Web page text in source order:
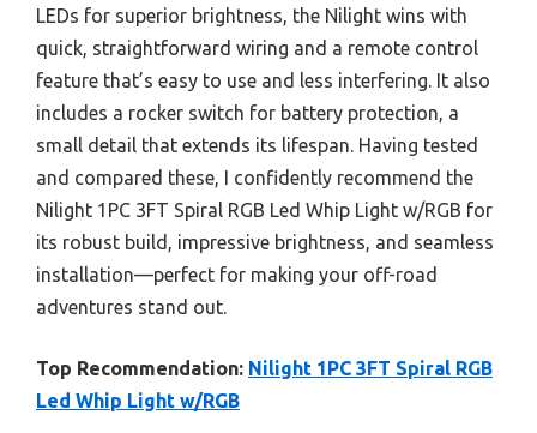
LEDs for superior brightness, the Nilight wins with
quick, straightforward wiring and a remote control
feature that’s easy to use and less interfering. It also
includes a rocker switch for battery protection, a
small detail that extends its lifespan. Having tested
and compared these, I confidently recommend the
Nilight 1PC 3FT Spiral RGB Led Whip Light w/RGB for
its robust build, impressive brightness, and seamless
installation—perfect for making your off-road
adventures stand out.
Top Recommendation: Nilight 1PC 3FT Spiral RGB
Led Whip Light w/RGB